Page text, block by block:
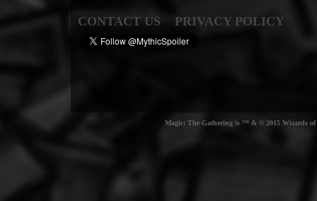
CONTACT US PRIVACY POLICY
Magic: The Gathering is ™ & © 2015 Wizards